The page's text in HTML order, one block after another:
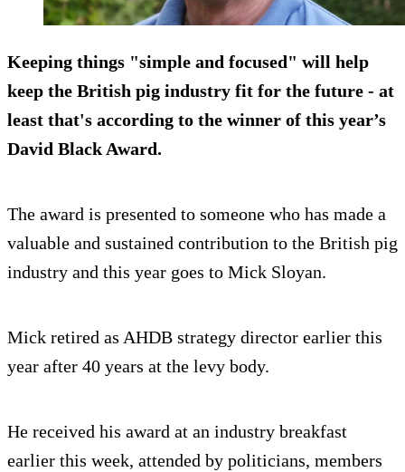
Keeping things "simple and focused" will help
keep the British pig industry fit for the future - at
least that's according to the winner of this year’s
David Black Award.
The award is presented to someone who has made a
valuable and sustained contribution to the British pig
industry and this year goes to Mick Sloyan.
Mick retired as AHDB strategy director earlier this
year after 40 years at the levy body.
He received his award at an industry breakfast
earlier this week, attended by politicians, members